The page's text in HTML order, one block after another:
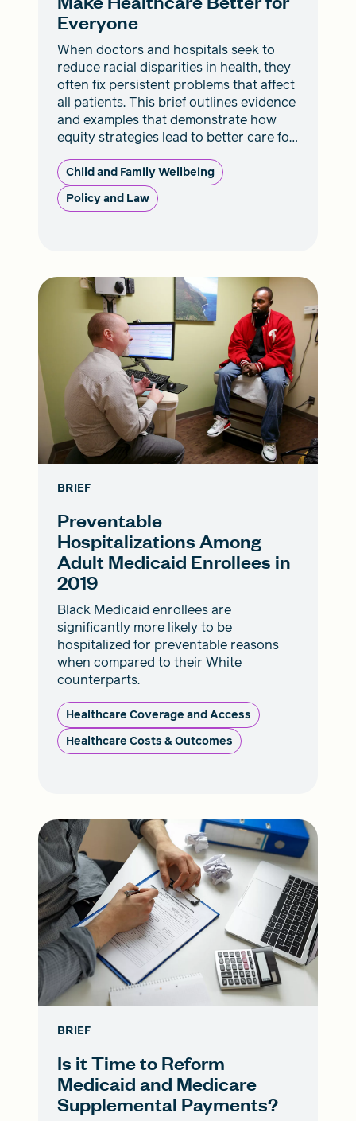
Everyone
When doctors and hospitals seek to
reduce racial disparities in health, they
often fix persistent problems that affect
all patients. This brief outlines evidence
and examples that demonstrate how
equity strategies lead to better care for
everyone.
Child and Family Wellbeing
Policy and Law
BRIEF
Preventable
Hospitalizations Among
Adult Medicaid Enrollees in
2019
Black Medicaid enrollees are
significantly more likely to be
hospitalized for preventable reasons
when compared to their White
counterparts.
Healthcare Coverage and Access
Healthcare Costs & Outcomes
BRIEF
Is it Time to Reform
Medicaid and Medicare
Supplemental Payments?